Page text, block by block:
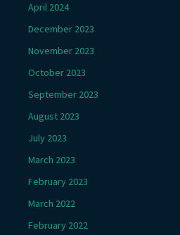
April 2024
December 2023
November 2023
October 2023
September 2023
August 2023
July 2023
March 2023
February 2023
March 2022
February 2022